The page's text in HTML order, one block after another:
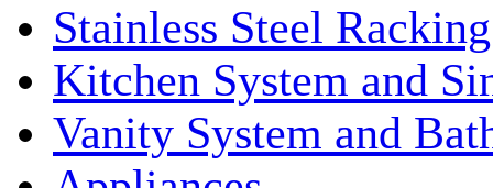
Stainless Steel
Kitchen System and
Vanity System and